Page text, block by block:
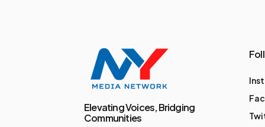
evolved into an
annual affair of the
City Boys' highest
profile pre-season
Elevating Voices, Bridging
Communities